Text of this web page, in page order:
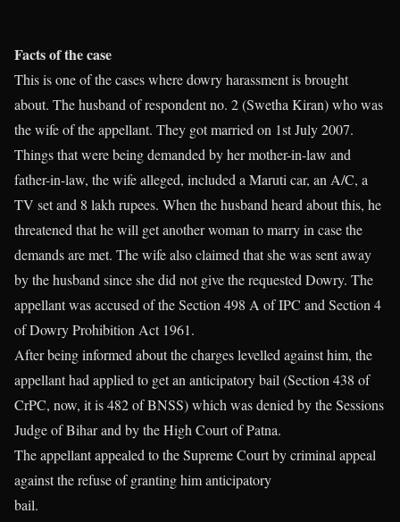
Facts of the case
This is one of the cases where dowry harassment is brought
about. The husband of respondent no. 2 (Swetha Kiran) who was
the wife of the appellant. They got married on 1st July 2007.
Things that were being demanded by her mother-in-law and
father-in-law, the wife alleged, included a Maruti car, an A/C, a
TV set and 8 lakh rupees. When the husband heard about this, he
threatened that he will get another woman to marry in case the
demands are met. The wife also claimed that she was sent away
by the husband since she did not give the requested Dowry. The
appellant was accused of the Section 498 A of IPC and Section 4
of Dowry Prohibition Act 1961.
After being informed about the charges levelled against him, the
appellant had applied to get an anticipatory bail (Section 438 of
CrPC, now, it is 482 of BNSS) which was denied by the Sessions
Judge of Bihar and by the High Court of Patna.
The appellant appealed to the Supreme Court by criminal appeal
against the refuse of granting him anticipatory
bail.